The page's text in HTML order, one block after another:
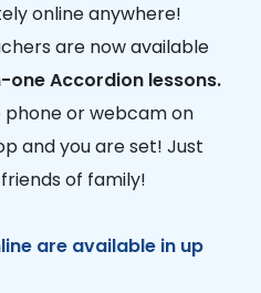
online anywhere!
are now available
one Accordion lessons.
phone or webcam on
and you are set! Just
of family!
are available in up